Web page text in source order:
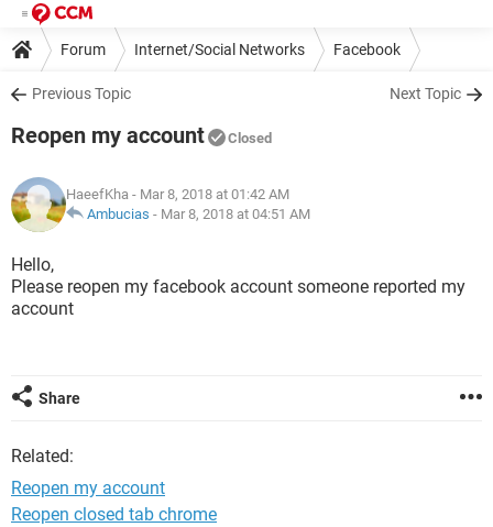
Forum Internet/Social Networks Facebook
Previous Topic Next Topic
Reopen my account Closed
HaeefKha - Mar 8, 2018 at 01:42 AM
Ambucias - Mar 8, 2018 at 04:51 AM
Hello,
Please reopen my facebook account someone reported my
account
Share
Related:
Reopen my account
Reopen closed tab chrome